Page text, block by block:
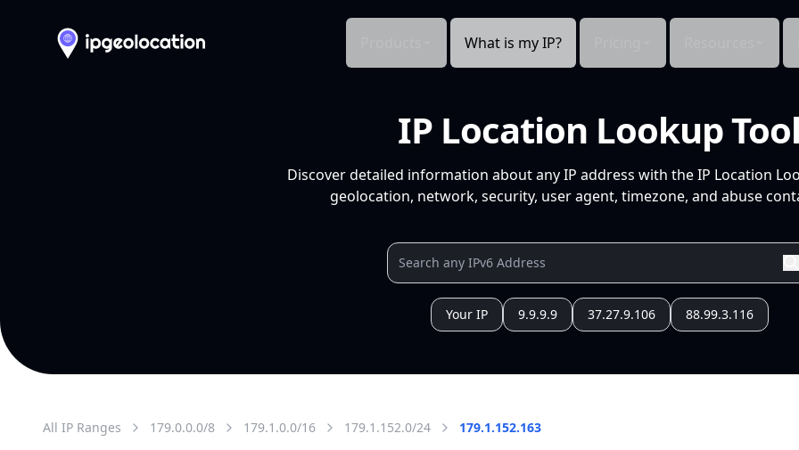
What is my IP?
IP Location Lookup Tool
Discover detailed information about any IP address with the IP Location
geolocation, network, security, user agent, timezone, and abuse
Your IP 9.9.9.9 37.27.9.106 88.99.3.116
All IP Ranges 179.0.0.0/8 179.1.0.0/16 179.1.152.0/24 179.1.152.163